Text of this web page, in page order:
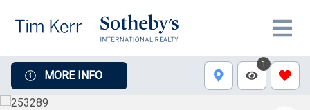
MORE INFO
1